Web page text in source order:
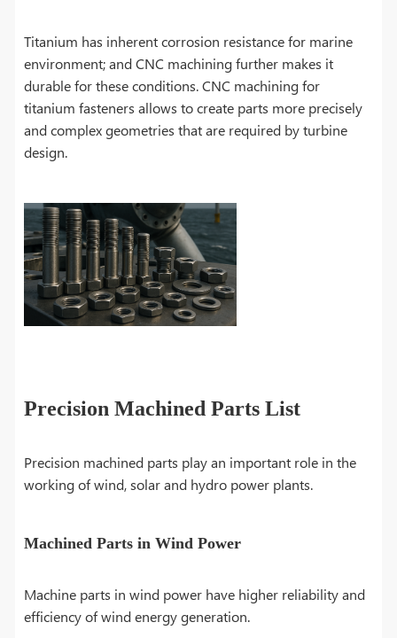
Titanium has inherent corrosion resistance for marine
environment; and CNC machining further makes it
durable for these conditions. CNC machining for
titanium fasteners allows to create parts more precisely
and complex geometries that are required by turbine
design.
Precision Machined Parts List
Precision machined parts play an important role in the
working of wind, solar and hydro power plants.
Machined Parts in Wind Power
Machine parts in wind power have higher reliability and
efficiency of wind energy generation.